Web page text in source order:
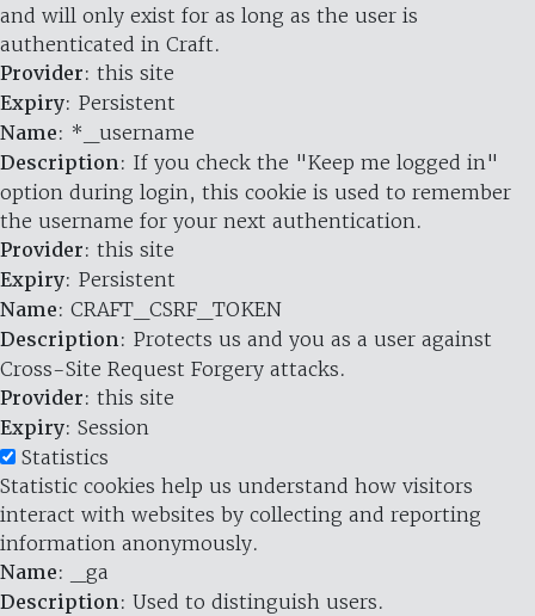
and will only exist for as long as the user is
authenticated in Craft.
Provider: this site
Expiry: Persistent
Name: *_username
Description: If you check the "Keep me logged in"
option during login, this cookie is used to remember
the username for your next authentication.
Provider: this site
Expiry: Persistent
Name: CRAFT_CSRF_TOKEN
Description: Protects us and you as a user against
Cross-Site Request Forgery attacks.
Provider: this site
Expiry: Session
Statistics
Statistic cookies help us understand how visitors
interact with websites by collecting and reporting
information anonymously.
Name: _ga
Description: Used to distinguish users.